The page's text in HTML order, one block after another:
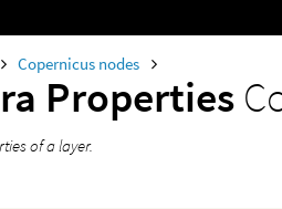
Copernicus nodes
Properties
of a layer.